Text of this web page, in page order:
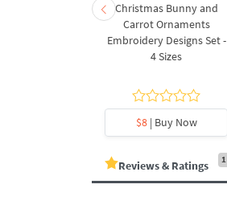
Christmas Bunny and
Carrot Ornaments
Embroidery Designs Set -
4 Sizes
$8| Buy Now
Reviews & Ratings 1